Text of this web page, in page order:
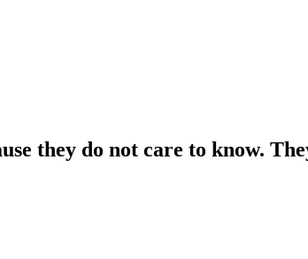
they do not care to know.